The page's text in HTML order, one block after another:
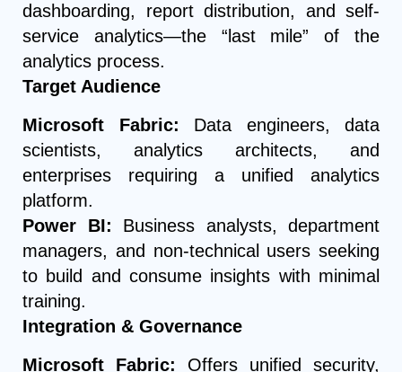
dashboarding, report distribution, and self-
service analytics—the “last mile” of the
analytics process.
Target Audience
Microsoft Fabric: Data engineers, data
scientists, analytics architects, and
enterprises requiring a unified analytics
platform.
Power BI: Business analysts, department
managers, and non-technical users seeking
to build and consume insights with minimal
training.
Integration & Governance
Microsoft Fabric: Offers unified security,